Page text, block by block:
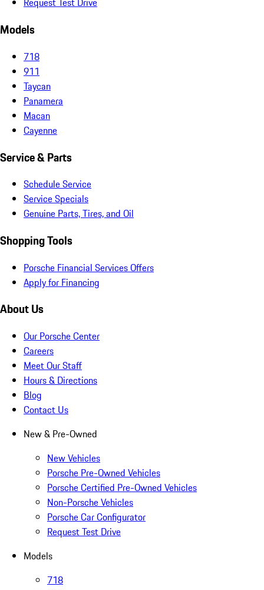
Models
718
911
Taycan
Panamera
Macan
Cayenne
Service & Parts
Schedule Service
Service Specials
Genuine Parts, Tires, and Oil
Shopping Tools
Porsche Financial Services Offers
Apply for Financing
About Us
Our Porsche Center
Careers
Meet Our Staff
Hours & Directions
Blog
Contact Us
New & Pre-Owned
New Vehicles
Porsche Pre-Owned Vehicles
Porsche Certified Pre-Owned Vehicles
Non-Porsche Vehicles
Porsche Car Configurator
Request Test Drive
Models
718